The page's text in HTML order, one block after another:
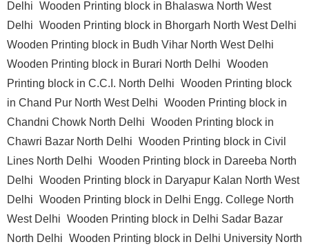
Delhi Wooden Printing block in Bhalaswa North West
Delhi Wooden Printing block in Bhorgarh North West Delhi
Wooden Printing block in Budh Vihar North West Delhi
Wooden Printing block in Burari North Delhi Wooden
Printing block in C.C.I. North Delhi Wooden Printing block
in Chand Pur North West Delhi Wooden Printing block in
Chandni Chowk North Delhi Wooden Printing block in
Chawri Bazar North Delhi Wooden Printing block in Civil
Lines North Delhi Wooden Printing block in Dareeba North
Delhi Wooden Printing block in Daryapur Kalan North West
Delhi Wooden Printing block in Delhi Engg. College North
West Delhi Wooden Printing block in Delhi Sadar Bazar
North Delhi Wooden Printing block in Delhi University North